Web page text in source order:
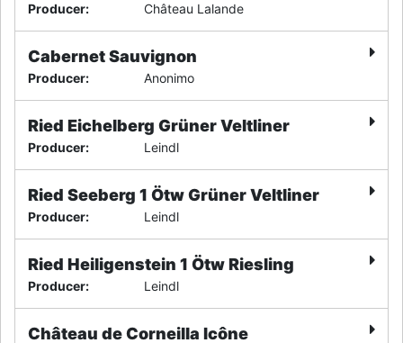
Producer: Château Lalande
Cabernet Sauvignon
Producer: Anonimo
Ried Eichelberg Grüner Veltliner
Producer: Leindl
Ried Seeberg 1 Ötw Grüner Veltliner
Producer: Leindl
Ried Heiligenstein 1 Ötw Riesling
Producer: Leindl
Château de Corneilla Icône